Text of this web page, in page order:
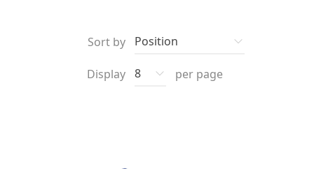
Sort by
Display per page